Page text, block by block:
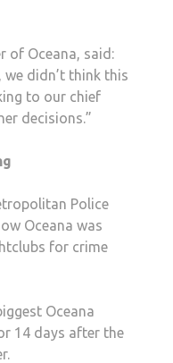
of Oceana, said:
we didn’t think this
to our chief
decisions.”
Police
Oceana was
for crime
Oceana
14 days after the